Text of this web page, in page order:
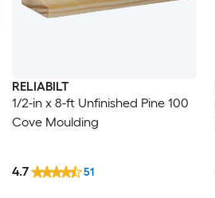
RELIABILT
1/2-in x 8-ft Unfinished Pine 100
Cove Moulding
4.7 51